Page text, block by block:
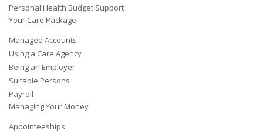
Personal Health Budget Support
Your Care Package
Managed Accounts
Using a Care Agency
Being an Employer
Suitable Persons
Payroll
Managing Your Money
Appointeeships